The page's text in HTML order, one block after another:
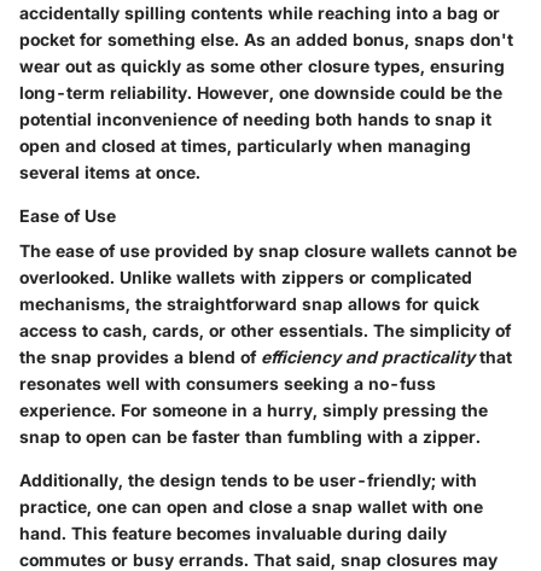
accidentally spilling contents while reaching into a bag or
pocket for something else. As an added bonus, snaps don't
wear out as quickly as some other closure types, ensuring
long-term reliability. However, one downside could be the
potential inconvenience of needing both hands to snap it
open and closed at times, particularly when managing
several items at once.
Ease of Use
The ease of use provided by snap closure wallets cannot be
overlooked. Unlike wallets with zippers or complicated
mechanisms, the straightforward snap allows for quick
access to cash, cards, or other essentials. The simplicity of
the snap provides a blend of efficiency and practicalitythat
resonates well with consumers seeking a no-fuss
experience. For someone in a hurry, simply pressing the
snap to open can be faster than fumbling with a zipper.
Additionally, the design tends to be user-friendly; with
practice, one can open and close a snap wallet with one
hand. This feature becomes invaluable during daily
commutes or busy errands. That said, snap closures may